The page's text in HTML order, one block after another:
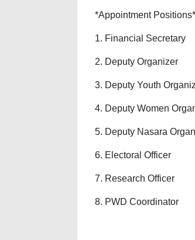
*Appointment Positions*
1. Financial Secretary
2. Deputy Organizer
3. Deputy Youth
4. Deputy Women
5. Deputy Nasara
6. Electoral Officer
7. Research Officer
8. PWD Coordinator